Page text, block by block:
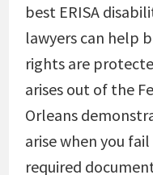
best ERISA
lawyers can help
rights are
arises out of the
Orleans
arise when you
required